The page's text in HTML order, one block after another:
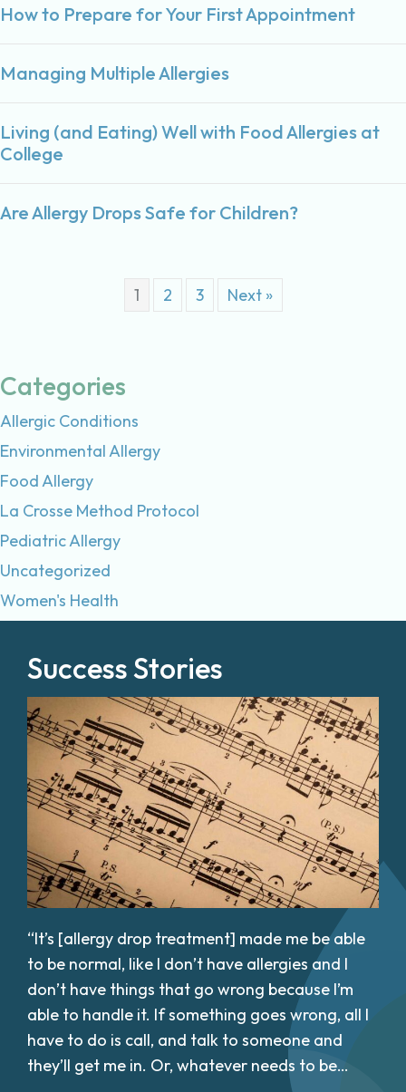
How to Prepare for Your First Appointment
Managing Multiple Allergies
Living (and Eating) Well with Food Allergies at
College
Are Allergy Drops Safe for Children?
1 2 3 Next »
Categories
Allergic Conditions
Environmental Allergy
Food Allergy
La Crosse Method Protocol
Pediatric Allergy
Uncategorized
Women's Health
Success Stories
“It’s [allergy drop treatment] made me be able
to be normal, like I don’t have allergies and I
don’t have things that go wrong because I’m
able to handle it. If something goes wrong, all I
have to do is call, and talk to someone and
they’ll get me in. Or, whatever needs to be…